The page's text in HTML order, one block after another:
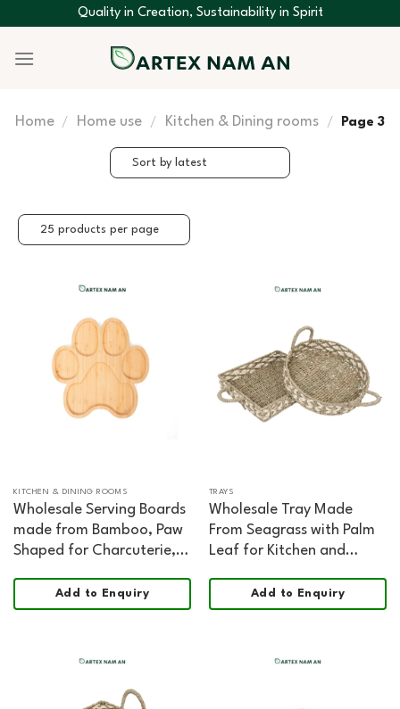
to
content
Quality in Creation, Sustainability in Spirit
Home / Home use / Kitchen & Dining rooms / Page 3
KITCHEN & DINING ROOMS
Wholesale Serving Boards
made from Bamboo, Paw
Shaped for Charcuterie,
Add to Enquiry
TRAYS
Wholesale Tray Made
From Seagrass with Palm
Leaf for Kitchen and
Add to Enquiry